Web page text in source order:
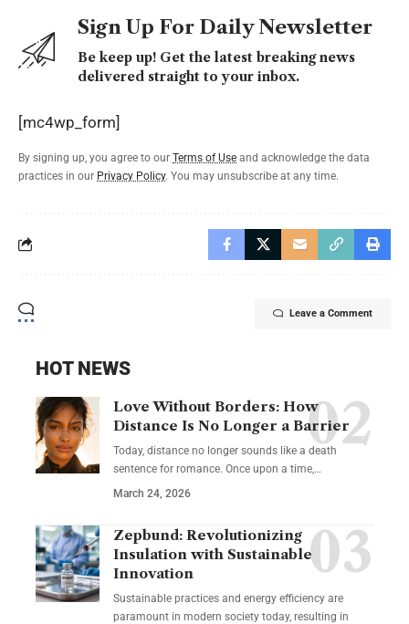
Sign Up For Daily Newsletter
Be keep up! Get the latest breaking news
delivered straight to your inbox.
[mc4wp_form]
By signing up, you agree to our Terms of Use and acknowledge the data
practices in our Privacy Policy. You may unsubscribe at any time.
Leave a Comment
HOT NEWS
Love Without Borders: How
Distance Is No Longer a Barrier
Today, distance no longer sounds like a death
sentence for romance. Once upon a time,…
March 24, 2026
Zepbund: Revolutionizing
Insulation with Sustainable
Innovation
Sustainable practices and energy efficiency are
paramount in modern society today, resulting in